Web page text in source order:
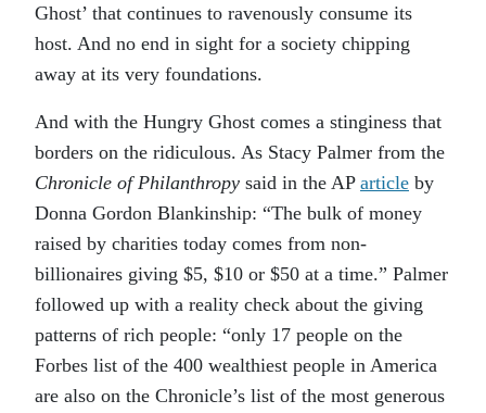
Ghost’ that continues to ravenously consume its
host. And no end in sight for a society chipping
away at its very foundations.
And with the Hungry Ghost comes a stinginess that
borders on the ridiculous. As Stacy Palmer from the
Chronicle of Philanthropy said in the AP article by
Donna Gordon Blankinship: “The bulk of money
raised by charities today comes from non-
billionaires giving $5, $10 or $50 at a time.” Palmer
followed up with a reality check about the giving
patterns of rich people: “only 17 people on the
Forbes list of the 400 wealthiest people in America
are also on the Chronicle’s list of the most generous